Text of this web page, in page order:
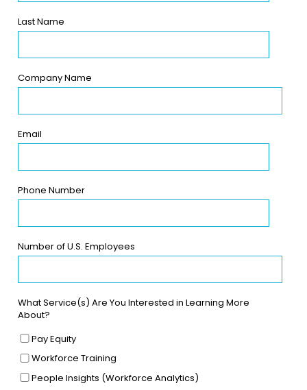
Last Name
Company Name
Email
Phone Number
Number of U.S. Employees
What Service(s) Are You Interested in Learning More
About?
Pay Equity
Workforce Training
People Insights (Workforce Analytics)